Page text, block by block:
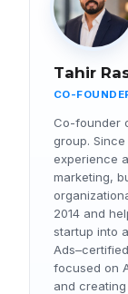
Tahir
CO-
Co-founder
group.
experience
marketing,
2014 and
startup into
focused on
and